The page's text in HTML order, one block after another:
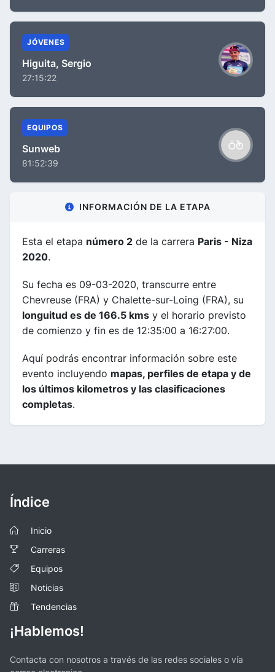
JÓVENES
Higuita, Sergio
27:15:22
EQUIPOS
Sunweb
81:52:39
INFORMACIÓN DE LA ETAPA
Esta el etapa número 2 de la carrera Paris - Niza
2020.
Su fecha es 09-03-2020, transcurre entre
Chevreuse (FRA) y Chalette-sur-Loing (FRA), su
longuitud es de 166.5 kms y el horario previsto
de comienzo y fin es de 12:35:00 a 16:27:00.
Aquí podrás encontrar información sobre este
evento incluyendo mapas, perfiles de etapa y de
los últimos kilometros y las clasificaciones
completas.
Índice
Inicio
Carreras
Equipos
Noticias
Tendencias
¡Hablemos!
Contacta con nosotros a través de las redes sociales o vía